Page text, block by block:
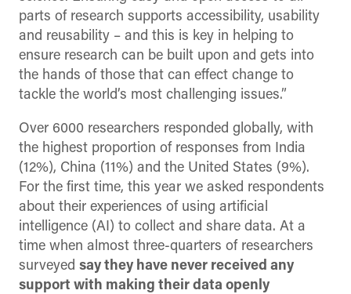
parts of research supports accessibility, usability
and reusability – and this is key in helping to
ensure research can be built upon and gets into
the hands of those that can effect change to
tackle the world’s most challenging issues.”
Over 6000 researchers responded globally, with
the highest proportion of responses from India
(12%), China (11%) and the United States (9%).
For the first time, this year we asked respondents
about their experiences of using artificial
intelligence (AI) to collect and share data. At a
time when almost three-quarters of researchers
surveyed say they have never received any
support with making their data openly